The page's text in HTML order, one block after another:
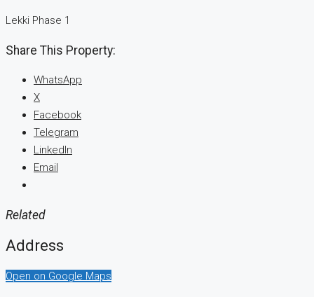
Lekki Phase 1
Share This Property:
WhatsApp
X
Facebook
Telegram
LinkedIn
Email
Related
Address
Open on Google Maps